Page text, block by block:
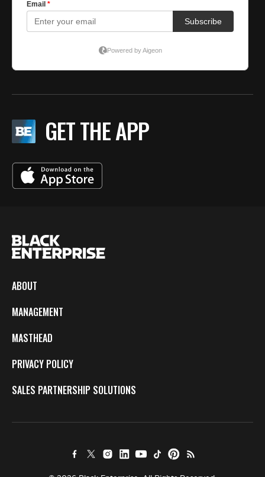
GET THE APP
ABOUT
MANAGEMENT
MASTHEAD
PRIVACY POLICY
SALES PARTNERSHIP SOLUTIONS